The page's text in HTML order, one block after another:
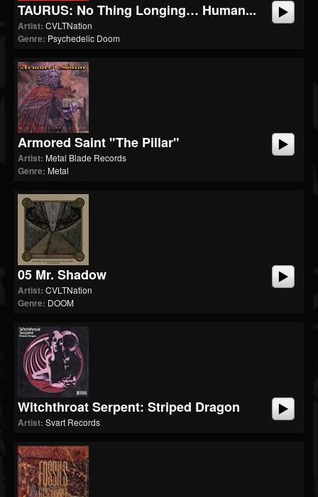
TAURUS: No Thing Longing… Human...
Artist: CVLTNation
Genre: Psychedelic Doom
Armored Saint "The Pillar"
Artist: Metal Blade Records
Genre: Metal
05 Mr. Shadow
Artist: CVLTNation
Genre: DOOM
Witchthroat Serpent: Striped Dragon
Artist: Svart Records